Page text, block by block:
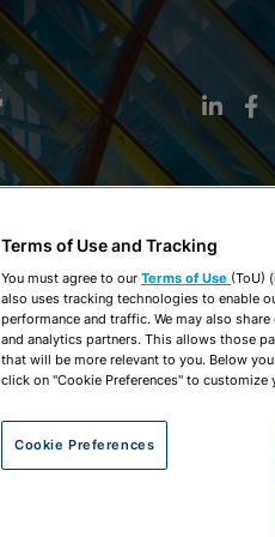
Terms of Use and Tracking
You must agree to our Terms of Use (ToU)
also uses tracking technologies to enable
performance and traffic. We may also
and analytics partners. This allows those
that will be more relevant to you. Below
click on "Cookie Preferences" to customize
Cookie Preferences